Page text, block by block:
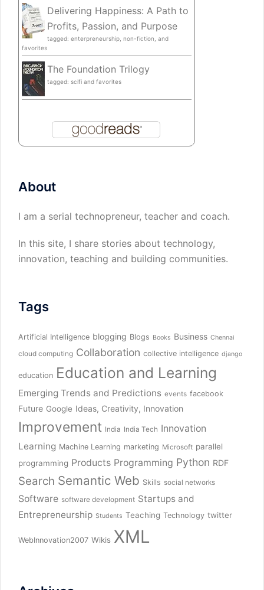
Delivering Happiness: A Path to
Profits, Passion, and Purpose
tagged: enterpreneurship, non-fiction, and
favorites
The Foundation Trilogy
tagged: scifi and favorites
About
I am a serial technopreneur, teacher and coach.
In this site, I share stories about technology,
innovation, teaching and building communities.
Tags
Artificial Intelligence blogging Blogs Books Business Chennai
cloud computing Collaboration collective intelligence django
education Education and Learning
Emerging Trends and Predictions events facebook
Future Google Ideas, Creativity, Innovation
Improvement India India Tech Innovation
Learning Machine Learning marketing Microsoft parallel
programming Products Programming Python RDF
Search Semantic Web Skills social networks
Software software development Startups and
Entrepreneurship Students Teaching Technology twitter
WebInnovation2007 Wikis XML